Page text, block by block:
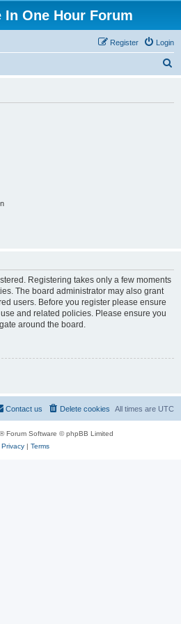
In One Hour Forum
Login
Register
Registering takes only a few moments
The board administrator may also grant
users. Before you register please ensure
and related policies. Please ensure you
around the board.
All times are UTC
Delete cookies
Contact us
® Forum Software © phpBB Limited
Privacy| Terms